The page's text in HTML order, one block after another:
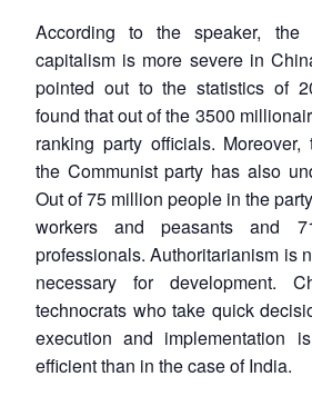
According to the speaker, the
capitalism is more severe in
pointed out to the statistics of
found that out of the 3500
ranking party officials.
the Communist party has also
Out of 75 million people in the
workers and peasants and
professionals. Authoritarianism is
necessary for development.
technocrats who take quick
execution and implementation
efficient than in the case of India.